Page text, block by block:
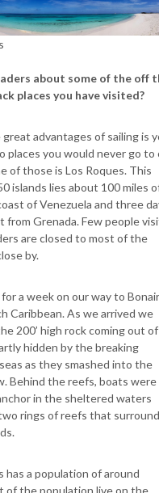
about some of the off
places you have visited?
advantages of sailing is
places you would never go to
of those is Los Roques. This
islands lies about 100 miles
of Venezuela and three
from Grenada. Few people
are closed to most of the
by.
a week on our way to
Caribbean. As we arrived we
200’ high rock coming out of
hidden by the breaking
as they smashed into the
Behind the reefs, boats were
in the sheltered waters
rings of reefs that surround
has a population of around
of the population live on the